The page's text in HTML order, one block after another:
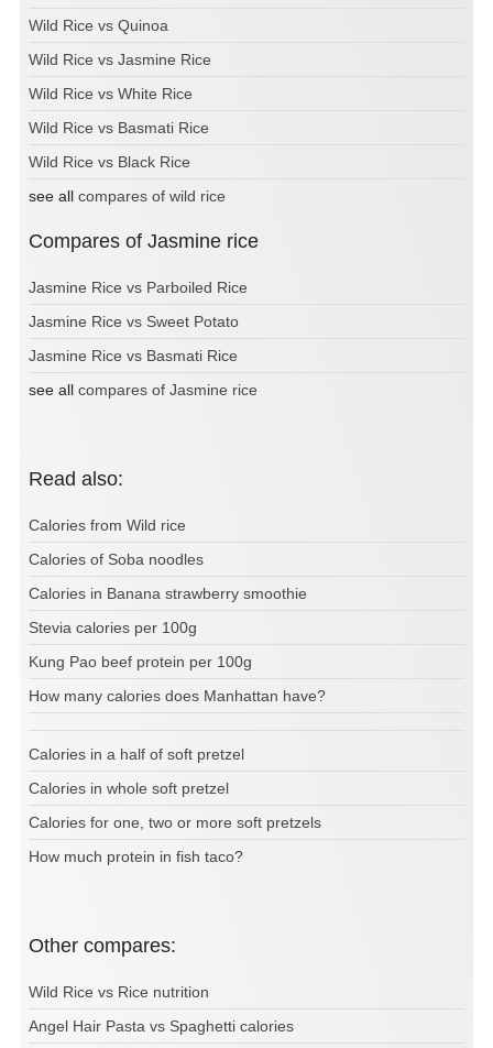
Wild Rice vs Quinoa
Wild Rice vs Jasmine Rice
Wild Rice vs White Rice
Wild Rice vs Basmati Rice
Wild Rice vs Black Rice
see all compares of wild rice
Compares of Jasmine rice
Jasmine Rice vs Parboiled Rice
Jasmine Rice vs Sweet Potato
Jasmine Rice vs Basmati Rice
see all compares of Jasmine rice
Read also:
Calories from Wild rice
Calories of Soba noodles
Calories in Banana strawberry smoothie
Stevia calories per 100g
Kung Pao beef protein per 100g
How many calories does Manhattan have?
Calories in a half of soft pretzel
Calories in whole soft pretzel
Calories for one, two or more soft pretzels
How much protein in fish taco?
Other compares:
Wild Rice vs Rice nutrition
Angel Hair Pasta vs Spaghetti calories